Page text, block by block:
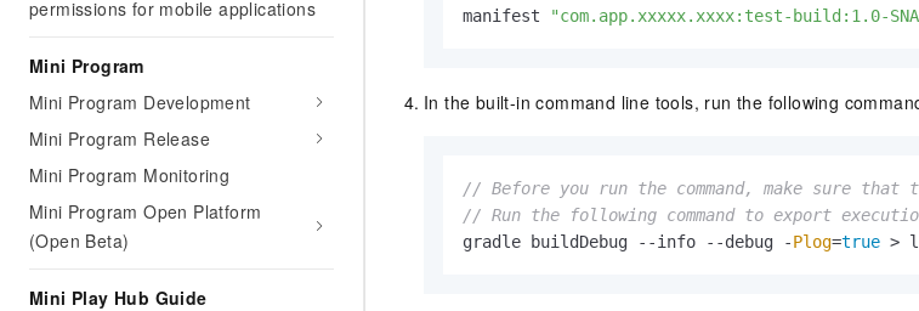
permissions for mobile applications
Mini Program
Mini Program Development
Mini Program Release
Mini Program Monitoring
Mini Program Open Platform
(Open Beta)
Mini Play Hub Guide
manifest
"com.app.xxxxx.xxxx:test-build:1.0-
In the built-in command line tools, run the following
// Before you run the command, make sure
// Run the following command to export
gradle buildDebug --info --debug -Plog=true >